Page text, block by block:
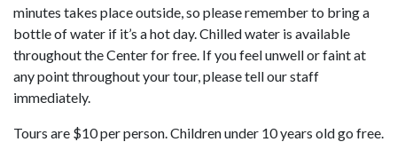
minutes takes place outside, so please remember to bring a
bottle of water if it’s a hot day. Chilled water is available
throughout the Center for free. If you feel unwell or faint at
any point throughout your tour, please tell our staff
immediately.
Tours are $10 per person. Children under 10 years old go free.